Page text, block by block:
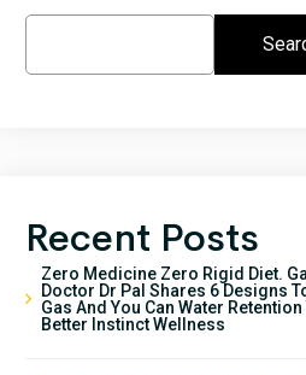
Recent Posts
Zero Medicine Zero Rigid Diet.
Doctor Dr Pal Shares 6 Designs
Gas And You Can Water Retention
Better Instinct Wellness